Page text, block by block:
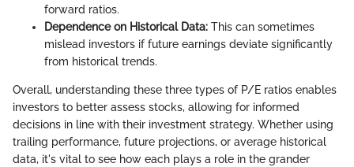
forward ratios.
Dependence on Historical Data: This can sometimes
mislead investors if future earnings deviate significantly
from historical trends.
Overall, understanding these three types of P/E ratios enables
investors to better assess stocks, allowing for informed
decisions in line with their investment strategy. Whether using
trailing performance, future projections, or average historical
data, it's vital to see how each plays a role in the grander